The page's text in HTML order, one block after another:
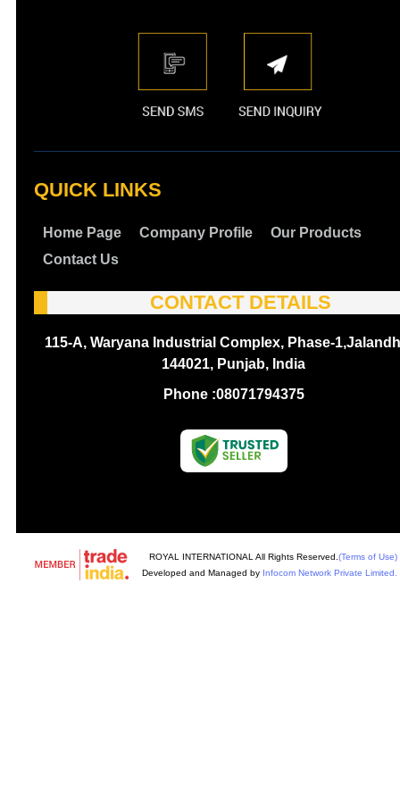
QUICK LINKS
Home Page Company Profile
Our Products
Contact Us
CONTACT DETAILS
115-A, Waryana Industrial Complex, Phase-
144021, Punjab, India
Phone :08071794375
ROYAL INTERNATIONAL All Rights Reserved. (Terms of Use)
Developed and Managed by Infocom Network Private Limited.